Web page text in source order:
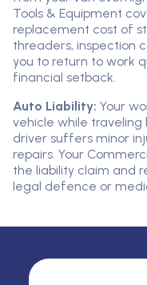
Tools & Equipment
replacement cost of
threaders, inspection
you to return to work
financial setback.
Auto Liability: Your
vehicle while
driver suffers minor
repairs. Your
the liability claim and
legal defence or